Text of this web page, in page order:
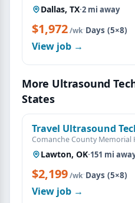
Dallas, TX·2 mi away
$1,972/wk·Days (5×8)
View job →
More Ultrasound
States
Travel Ultrasound
Comanche County Memorial
Lawton, OK·151 mi
$2,199/wk·Days (5×8)
View job →